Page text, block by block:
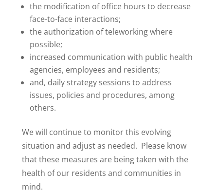
the modification of office hours to decrease
face-to-face interactions;
the authorization of teleworking where
possible;
increased communication with public health
agencies, employees and residents;
and, daily strategy sessions to address
issues, policies and procedures, among
others.
We will continue to monitor this evolving
situation and adjust as needed. Please know
that these measures are being taken with the
health of our residents and communities in
mind.